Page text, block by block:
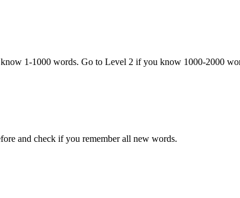
1-1000 words. Go to Level 2 if you know 1000-2000
and check if you remember all new words.